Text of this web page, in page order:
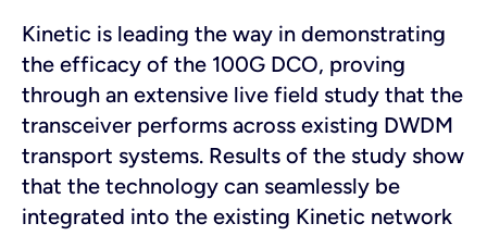
Kinetic is leading the way in demonstrating
the efficacy of the 100G DCO, proving
through an extensive live field study that the
transceiver performs across existing DWDM
transport systems. Results of the study show
that the technology can seamlessly be
integrated into the existing Kinetic network